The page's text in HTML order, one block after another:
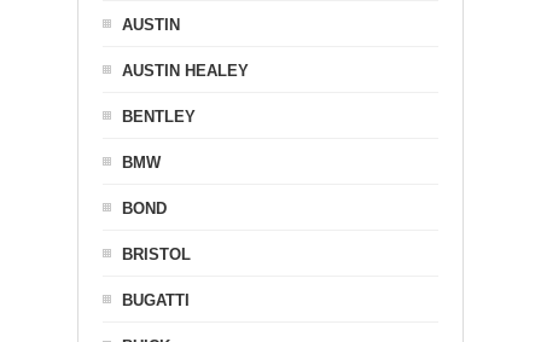
AUSTIN
AUSTIN HEALEY
BENTLEY
BMW
BOND
BRISTOL
BUGATTI